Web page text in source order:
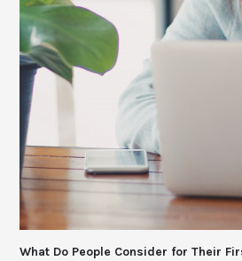
What Do People Consider for Their